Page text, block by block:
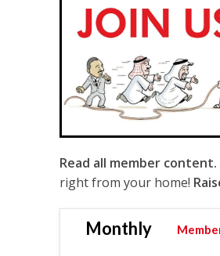
Read all member content.
right from your home!
Monthly